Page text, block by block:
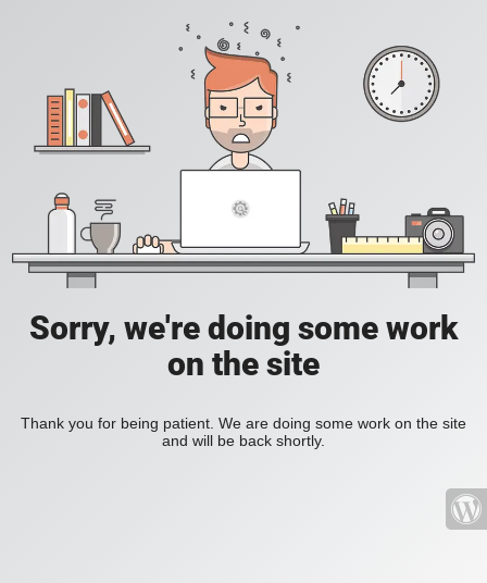
Sorry, we're doing some work
on the site
Thank you for being patient. We are doing some work on the site
and will be back shortly.